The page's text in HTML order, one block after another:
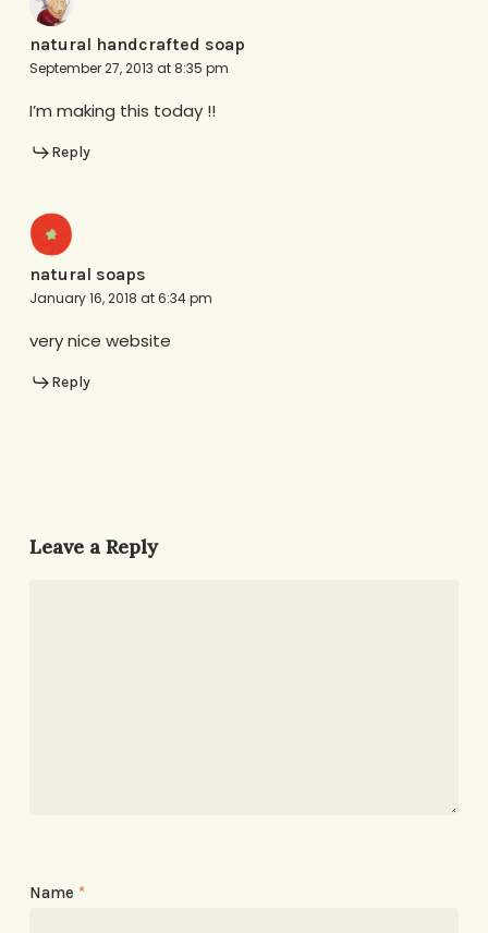
natural handcrafted soap
September 27, 2013 at 8:35 pm
I’m making this today !!
Reply
natural soaps
January 16, 2018 at 6:34 pm
very nice website
Reply
Leave a Reply
Name *